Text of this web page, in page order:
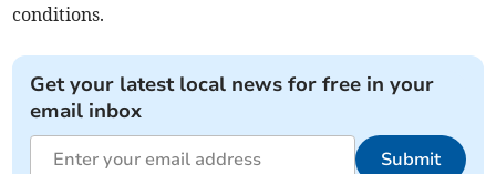
conditions.
Get your latest local news for free in your
email inbox
Submit